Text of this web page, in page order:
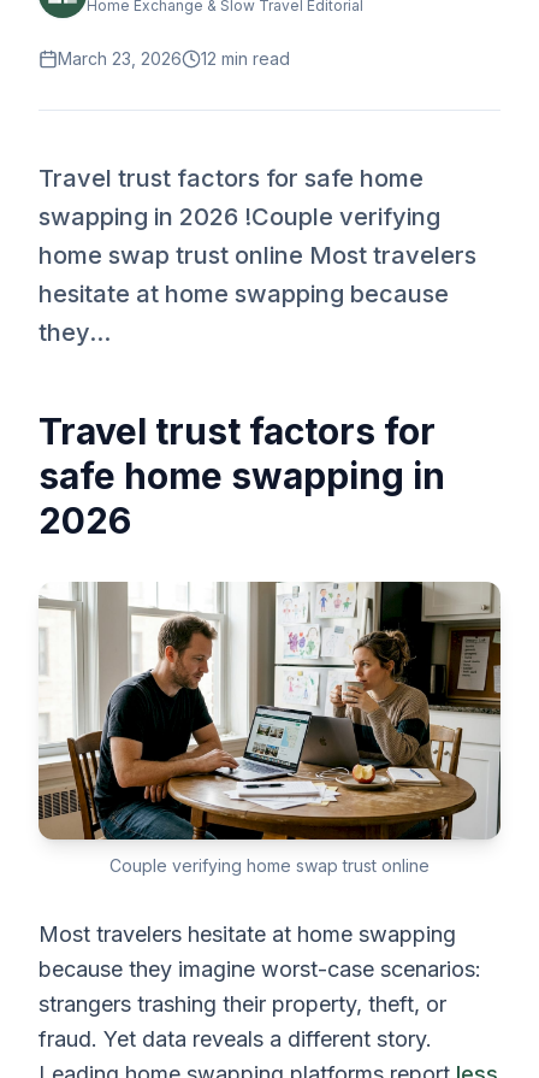
Home Exchange & Slow Travel Editorial
March 23, 2026 12 min read
Travel trust factors for safe home
swapping in 2026 !Couple verifying
home swap trust online Most travelers
hesitate at home swapping because
they...
Travel trust factors for
safe home swapping in
2026
Couple verifying home swap trust online
Most travelers hesitate at home swapping
because they imagine worst-case scenarios:
strangers trashing their property, theft, or
fraud. Yet data reveals a different story.